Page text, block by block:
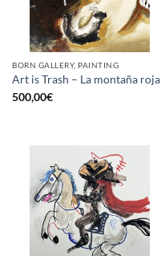
BORN GALLERY, PAINTING
Art is Trash – La montaña roja
500,00€